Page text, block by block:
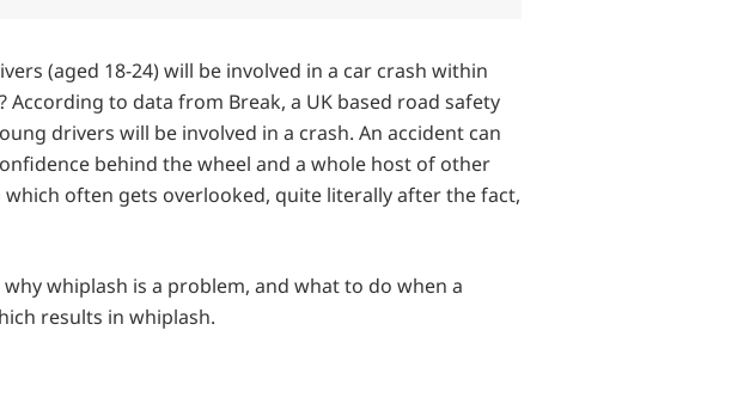
(aged 18-24) will be involved in a car crash within
to data from Break, a UK based road safety
drivers will be involved in a crash. An accident can
behind the wheel and a whole host of other
often gets overlooked, quite literally after the fact,
whiplash is a problem, and what to do when a
results in whiplash.